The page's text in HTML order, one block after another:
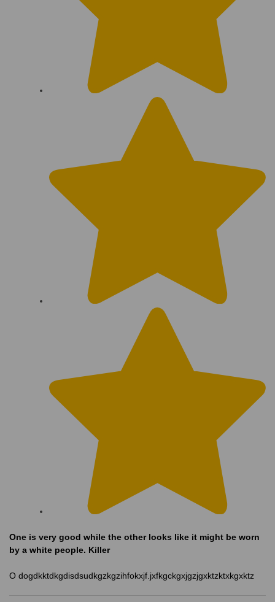
One is very good while the other looks like it might be worn
by a white people. Killer
O dogdkktdkgdisdsudkgzkgzihfokxjf.jxfkgckgxjgzjgxktzktxkgxktz